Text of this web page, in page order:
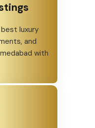
luxury
and
with